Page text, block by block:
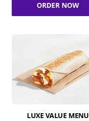
ORDER NOW
LUXE VALUE MENU